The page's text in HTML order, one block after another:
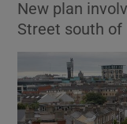
New plan
Street south of